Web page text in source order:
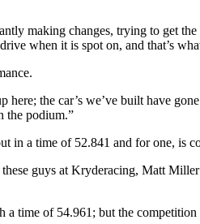
making changes, trying to get
when it is spot on, and that’s
the car’s we’ve built have
the podium.”
in a time of 52.841 and for one, is
guys at Kryderacing, Matt
time of 54.961; but the